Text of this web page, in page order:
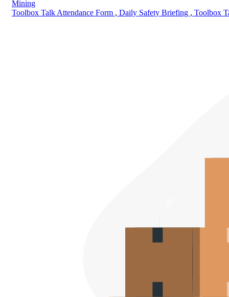
Mining
Toolbox Talk Attendance Form , Daily Safety Briefing , Toolbox